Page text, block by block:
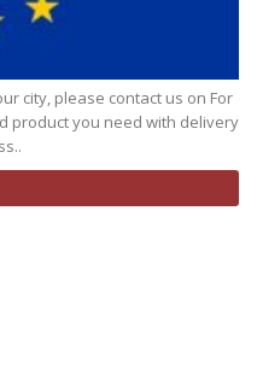
city, please contact us on For
product you need with delivery